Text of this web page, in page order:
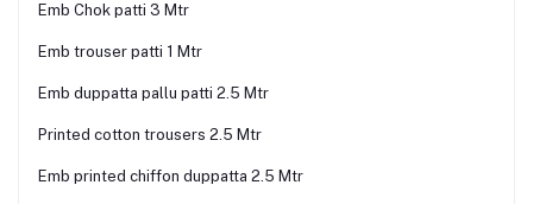
Emb Chok patti 3 Mtr
Emb trouser patti 1 Mtr
Emb duppatta pallu patti 2.5 Mtr
Printed cotton trousers 2.5 Mtr
Emb printed chiffon duppatta 2.5 Mtr